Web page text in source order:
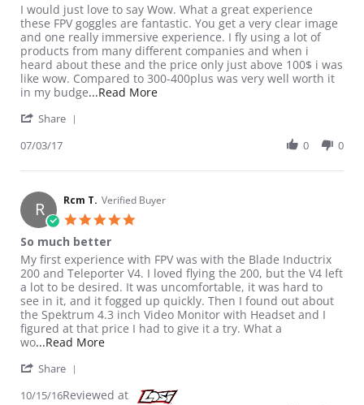
Review by Fly4 F. on 3 Jul 2017
review stating AWESOME Setup Excellent value!!!
I would just love to say Wow. What a great experience
these FPV goggles are fantastic. You get a very clear image
and one really immersive experience. I fly using a lot of
products from many different companies and when i
heard about these and the price only just above 100$ i was
like wow. Compared to 300-400plus was very well worth it
in my budge...Read MoreRead more about review stating
Share
07/03/17 0 0
R Rcm T. Verified Buyer
So much better
Review by Rcm T. on 15 Oct 2016
review stating So much better
My first experience with FPV was with the Blade Inductrix
200 and Teleporter V4. I loved flying the 200, but the V4 left
a lot to be desired. It was uncomfortable, it was hard to
see in it, and it fogged up quickly. Then I found out about
the Spektrum 4.3 inch Video Monitor with Headset and I
figured at that price I had to give it a try. What a
wo...Read MoreRead more about review stating So much better
Share
10/15/16Reviewed at